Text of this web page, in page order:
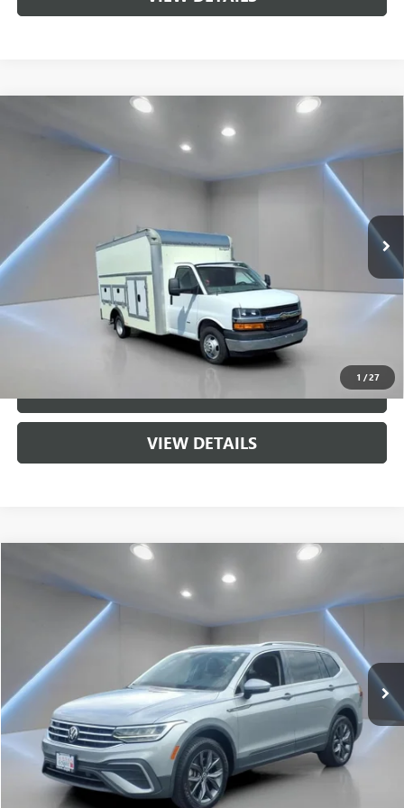
1 /27
CHEVROLET EXPRESS CUTAWAY 3500
WORK VAN
1GB3GSC76N1261748 F1283Model:CG33803
425 mi Ext. Int.
$51,689
SALE PRICE
Less
$51,689
Sale Price $51,689
CALL US
VIEW DETAILS
2022 VOLKSWAGEN TIGUAN2.0T SE
3VV2B7AX9NM085756 NB2213Model:BJ23VJ
65,652 mi Ext.
$20,212
SALE PRICE
Less
Sale Price $20,212
CALL US